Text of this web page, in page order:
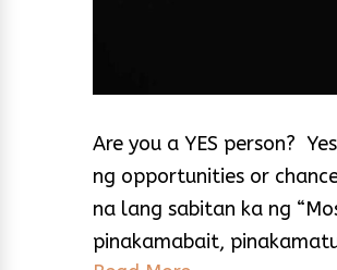
Are you a YES person?
ng opportunities or
na lang sabitan ka ng
pinakamabait,